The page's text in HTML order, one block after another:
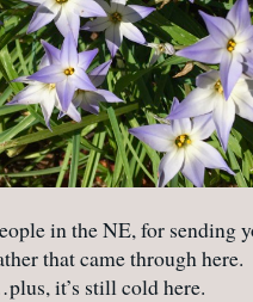
in the NE, for sending
that came through here.
it’s still cold here.